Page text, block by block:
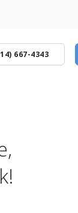
667-4343